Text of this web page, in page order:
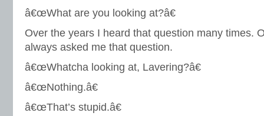
â€œWhat are you looking at?â€
Over the years I heard that question many times.
always asked me that question.
â€œWhatcha looking at, Lavering?â€
â€œNothing.â€
â€œThat’s stupid.â€